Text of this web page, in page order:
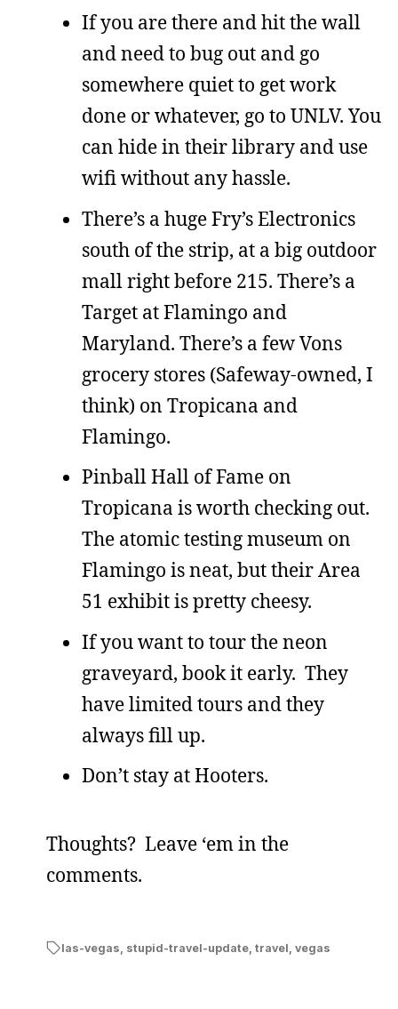
If you are there and hit the wall
and need to bug out and go
somewhere quiet to get work
done or whatever, go to UNLV. You
can hide in their library and use
wifi without any hassle.
There’s a huge Fry’s Electronics
south of the strip, at a big outdoor
mall right before 215. There’s a
Target at Flamingo and
Maryland. There’s a few Vons
grocery stores (Safeway-owned, I
think) on Tropicana and
Flamingo.
Pinball Hall of Fame on
Tropicana is worth checking out.
The atomic testing museum on
Flamingo is neat, but their Area
51 exhibit is pretty cheesy.
If you want to tour the neon
graveyard, book it early. They
have limited tours and they
always fill up.
Don’t stay at Hooters.
Thoughts? Leave ‘em in the
comments.
las-vegas, stupid-travel-update, travel, vegas